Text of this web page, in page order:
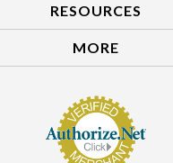
RESOURCES
MORE